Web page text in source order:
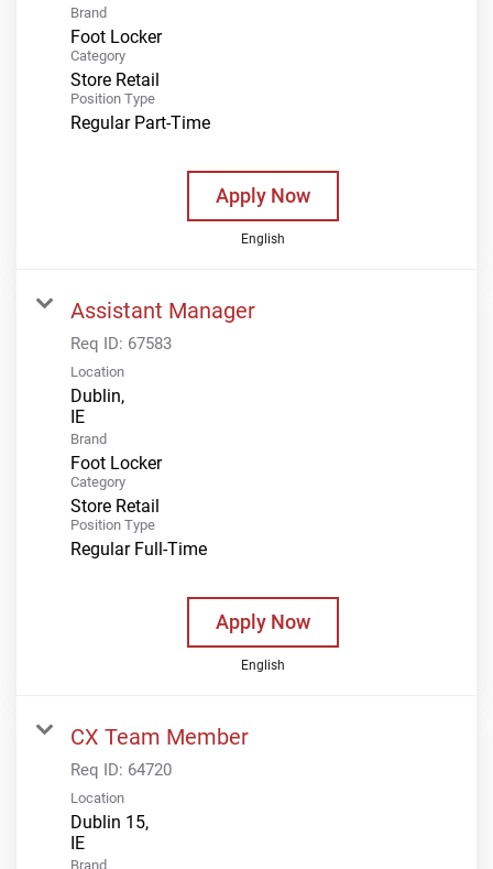
Brand
Foot Locker
Category
Store Retail
Position Type
Regular Part-Time
Apply Now
English
Assistant Manager
Req ID: 67583
Location
Dublin,
Brand
Foot Locker
Category
Store Retail
Position Type
Regular Full-Time
Apply Now
English
CX Team Member
Req ID: 64720
Location
Dublin 15,
Brand